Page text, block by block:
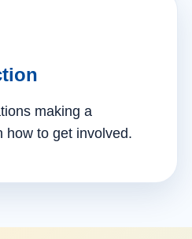
making a
how to get involved.